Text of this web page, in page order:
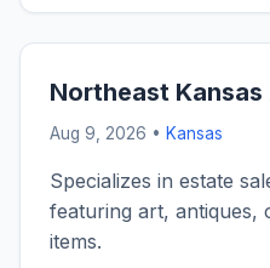
Northeast
Aug 9, 2026 • Kansas
Specializes in estate
featuring art, antiques,
items.